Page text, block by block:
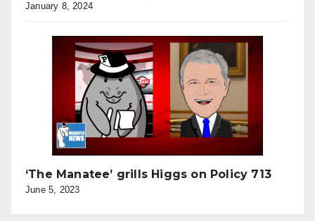
January 8, 2024
‘The Manatee’ grills Higgs on Policy 713
June 5, 2023